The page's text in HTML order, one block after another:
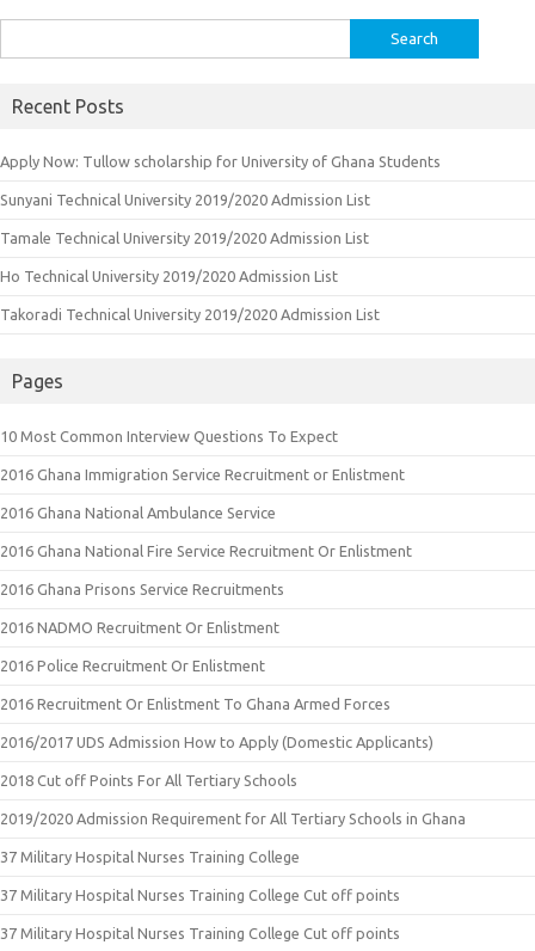
for:
Recent Posts
Apply Now: Tullow scholarship for University of Ghana Students
Sunyani Technical University 2019/2020 Admission List
Tamale Technical University 2019/2020 Admission List
Ho Technical University 2019/2020 Admission List
Takoradi Technical University 2019/2020 Admission List
Pages
10 Most Common Interview Questions To Expect
2016 Ghana Immigration Service Recruitment or Enlistment
2016 Ghana National Ambulance Service
2016 Ghana National Fire Service Recruitment Or Enlistment
2016 Ghana Prisons Service Recruitments
2016 NADMO Recruitment Or Enlistment
2016 Police Recruitment Or Enlistment
2016 Recruitment Or Enlistment To Ghana Armed Forces
2016/2017 UDS Admission How to Apply (Domestic Applicants)
2018 Cut off Points For All Tertiary Schools
2019/2020 Admission Requirement for All Tertiary Schools in Ghana
37 Military Hospital Nurses Training College
37 Military Hospital Nurses Training College Cut off points
37 Military Hospital Nurses Training College Cut off points